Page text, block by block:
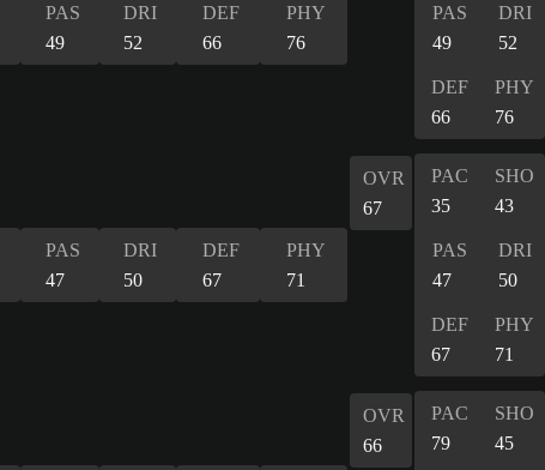
PAS
49
DRI
52
DEF
66
PHY
76
PAS
49
DRI
52
DEF
66
PHY
76
PAS
47
DRI
50
DEF
67
PHY
71
OVR
67
PAC
35
SHO
43
PAS
47
DRI
50
DEF
67
PHY
71
OVR
66
PAC
79
SHO
45